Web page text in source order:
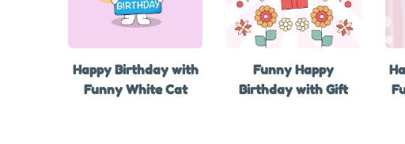
Happy Birthday with
Funny White Cat
Funny Happy
Birthday with Gift